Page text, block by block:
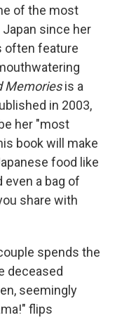
of the most
since her
often feature
Memoriesis a
in 2003,
her "most
book will make
food like
even a bag of
share with
spends the
deceased
seemingly
flips